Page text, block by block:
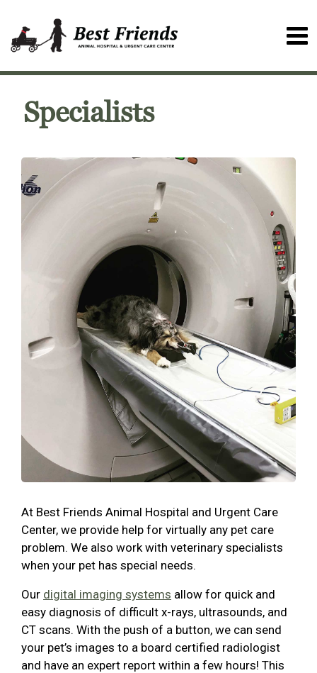
Specialists
At Best Friends Animal Hospital and Urgent Care
Center, we provide help for virtually any pet care
problem. We also work with veterinary specialists
when your pet has special needs.
Our digital imaging systems allow for quick and
easy diagnosis of difficult x-rays, ultrasounds, and
CT scans. With the push of a button, we can send
your pet’s images to a board certified radiologist
and have an expert report within a few hours! This